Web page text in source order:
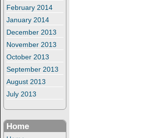
February 2014
January 2014
December 2013
November 2013
October 2013
September 2013
August 2013
July 2013
Home